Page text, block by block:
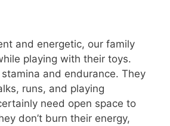
and energetic, our family
playing with their toys.
and endurance. They
runs, and playing
need open space to
don’t burn their energy,